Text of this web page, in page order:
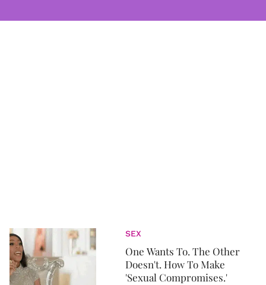
SEX
One Wants To. The Other
Doesn't. How To Make
'Sexual Compromises.'